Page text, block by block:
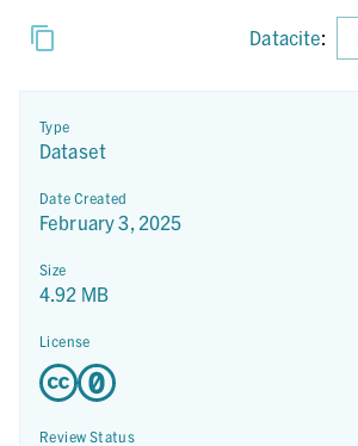
Datacite:
Type
Dataset
Date Created
February 3, 2025
Size
4.92 MB
License
Review Status